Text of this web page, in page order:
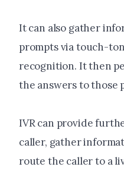
It can also gather
prompts via touch-
recognition. It then
the answers to those
IVR can provide
caller, gather
route the caller to a